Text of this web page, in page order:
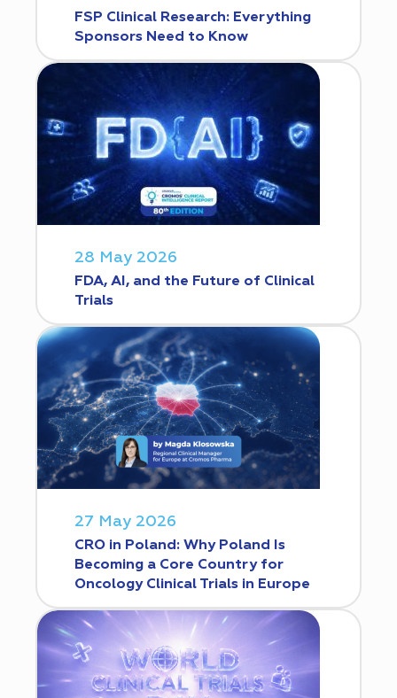
FSP Clinical Research: Everything
Sponsors Need to Know
28 May 2026
FDA, AI, and the Future of Clinical
Trials
27 May 2026
CRO in Poland: Why Poland Is
Becoming a Core Country for
Oncology Clinical Trials in Europe